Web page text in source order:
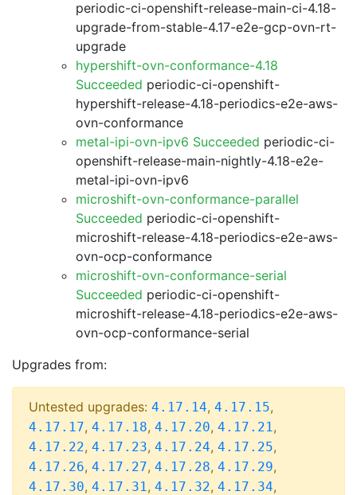
periodic-ci-openshift-release-main-ci-4.18-
upgrade-from-stable-4.17-e2e-gcp-ovn-rt-
upgrade
hypershift-ovn-conformance-4.18
Succeeded periodic-ci-openshift-
hypershift-release-4.18-periodics-e2e-aws-
ovn-conformance
metal-ipi-ovn-ipv6 Succeeded periodic-ci-
openshift-release-main-nightly-4.18-e2e-
metal-ipi-ovn-ipv6
microshift-ovn-conformance-parallel
Succeeded periodic-ci-openshift-
microshift-release-4.18-periodics-e2e-aws-
ovn-ocp-conformance
microshift-ovn-conformance-serial
Succeeded periodic-ci-openshift-
microshift-release-4.18-periodics-e2e-aws-
ovn-ocp-conformance-serial
Upgrades from:
Untested upgrades: 4.17.14, 4.17.15,
4.17.17, 4.17.18, 4.17.20, 4.17.21,
4.17.22, 4.17.23, 4.17.24, 4.17.25,
4.17.26, 4.17.27, 4.17.28, 4.17.29,
4.17.30, 4.17.31, 4.17.32, 4.17.34,